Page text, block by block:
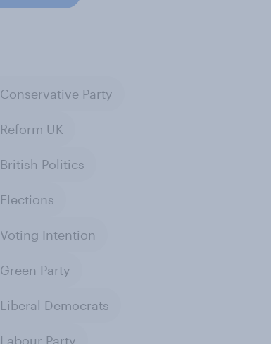
Conservative Party
Reform UK
British Politics
Elections
Voting Intention
Green Party
Liberal Democrats
Labour Party